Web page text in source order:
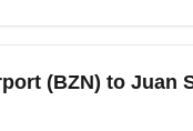
(BZN) and Juan
such as Denver
fares on
(BZN) to Juan